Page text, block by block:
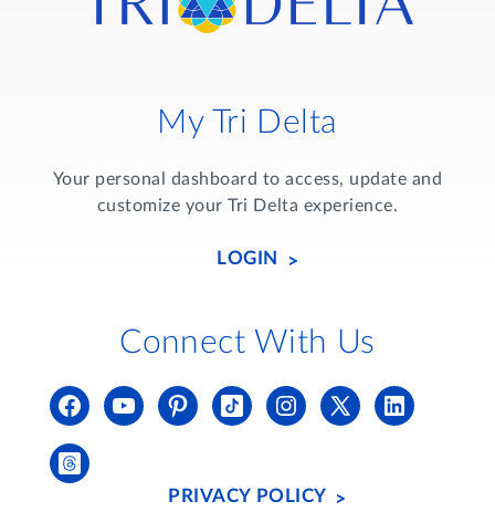
My Tri Delta
Your personal dashboard to access, update and
customize your Tri Delta experience.
LOGIN
Connect With Us
PRIVACY POLICY